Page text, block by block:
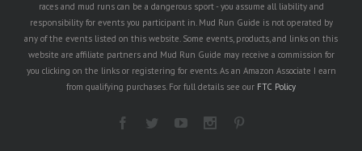
races and mud runs can be a dangerous sport - you assume all liability and
responsibility for events you participant in. Mud Run Guide is not operated by
any of the events listed on this website. Some events, products, and links on this
website are affiliate partners and Mud Run Guide may receive a commission for
you clicking on the links or registering for events. As an Amazon Associate I earn
from qualifying purchases. For full details see our FTC Policy